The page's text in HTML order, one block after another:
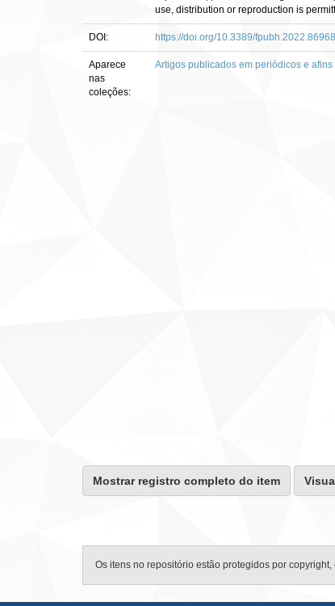
use, distribution or reproduction is
DOI: https://doi.org/10.3389/
Aparece
nas
coleções:
Artigos publicados em periódicos e afins
Mostrar registro completo do item
Os itens no repositório estão protegidos por